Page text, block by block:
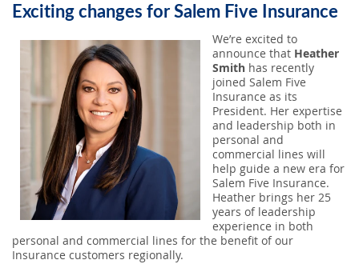
Exciting changes for Salem Five Insurance
We’re excited to
announce that Heather
Smith has recently
joined Salem Five
Insurance as its
President. Her expertise
and leadership both in
personal and
commercial lines will
help guide a new era for
Salem Five Insurance.
Heather brings her 25
years of leadership
experience in both
personal and commercial lines for the benefit of our
Insurance customers regionally.